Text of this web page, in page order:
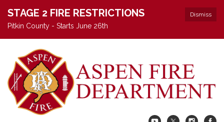
Dismiss
STAGE 2 FIRE RESTRICTIONS
Pitkin County - Starts June 26th